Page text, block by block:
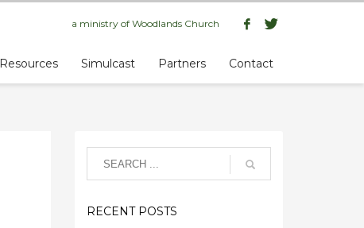
a ministry of Woodlands Church
Resources Simulcast Partners Contact
RECENT POSTS